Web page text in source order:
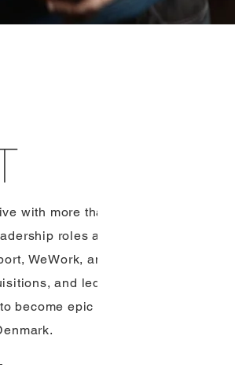
with more than
roles at
WeWork, and
and led
become epic in